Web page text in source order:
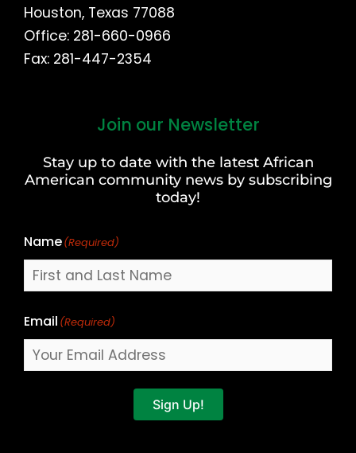
Houston, Texas 77088
Office: 281-660-0966
Fax: 281-447-2354
Join our Newsletter
Stay up to date with the latest African
American community news by subscribing
today!
Name(Required)
Last
Email (Required)
Sign Up!